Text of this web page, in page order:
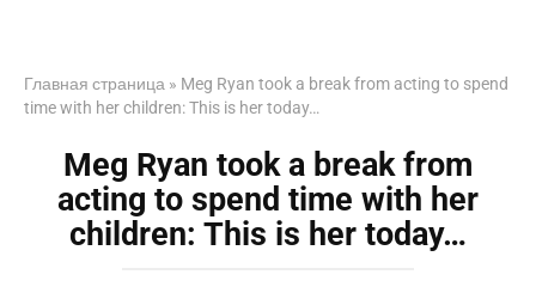
Главная страница » Meg Ryan took a break from acting to spend
time with her children: This is her today…
Meg Ryan took a break from
acting to spend time with her
children: This is her today…